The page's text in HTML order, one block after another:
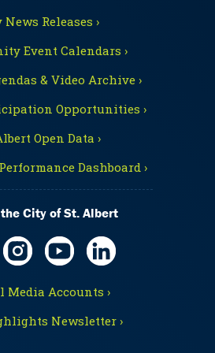
Releases ›
Event Calendars ›
& Video Archive ›
Opportunities ›
Open Data ›
Dashboard ›
City of St. Albert
Media Accounts ›
Newsletter ›